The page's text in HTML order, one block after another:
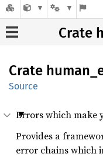
Crate
Crate human_
Source
Errors which make
Provides a
error chains which